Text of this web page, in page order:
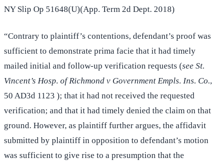
NY Slip Op 51648(U)(App. Term 2d Dept. 2018)
“Contrary to plaintiff’s contentions, defendant’s proof was
sufficient to demonstrate prima facie that it had timely
mailed initial and follow-up verification requests (see St.
Vincent’s Hosp. of Richmond v Government Empls. Ins. Co.,
50 AD3d 1123 ); that it had not received the requested
verification; and that it had timely denied the claim on that
ground. However, as plaintiff further argues, the affidavit
submitted by plaintiff in opposition to defendant’s motion
was sufficient to give rise to a presumption that the